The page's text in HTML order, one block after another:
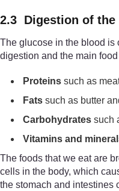
2.3 Digestion of
The glucose in the blood is
digestion and the main
Proteins such as
Fats such as butter
Carbohydrates such
Vitamins and
The foods that we eat are
cells in the body, which
the stomach and intestines